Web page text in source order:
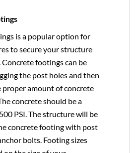
is a popular option for
to secure your structure
footings can be
the post holes and then
amount of concrete
concrete should be a
PSI. The structure will be
concrete footing with post
bolts. Footing sizes